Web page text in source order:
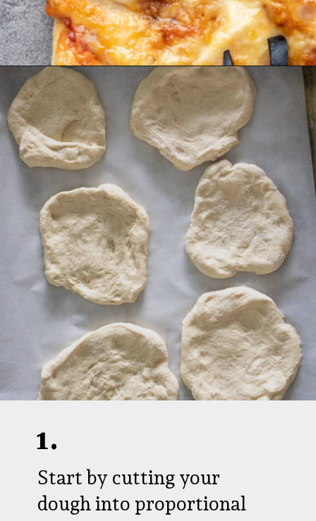
Opening https://aredspatula.com/pizza-with-spiders/
Start by cutting your
dough into proportional
1.